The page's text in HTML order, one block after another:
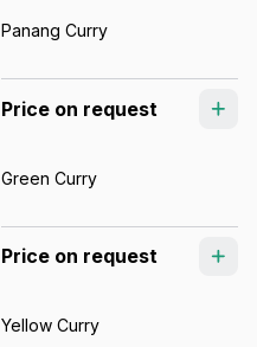
Panang Curry
Price on request
Green Curry
Price on request
Yellow Curry